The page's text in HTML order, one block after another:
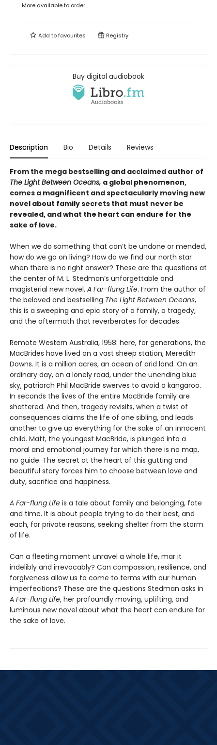
More available to order
Add tofavourites Registry
Buy digital audiobook
Description Bio Details Reviews
From the mega bestselling and acclaimed author of
The Light Between Oceans, a global phenomenon,
comes a magnificent and spectacularly moving new
novel about family secrets that must never be
revealed, and what the heart can endure for the
sake of love.
When we do something that can’t be undone or mended,
how do we go on living? How do we find our north star
when there is no right answer? These are the questions at
the center of M. L. Stedman’s unforgettable and
magisterial new novel, A Far-flung Life. From the author of
the beloved and bestselling The Light Between Oceans,
this is a sweeping and epic story of a family, a tragedy,
and the aftermath that reverberates for decades.
Remote Western Australia, 1958: here, for generations, the
MacBrides have lived on a vast sheep station, Meredith
Downs. It is a million acres, an ocean of arid land. On an
ordinary day, on a lonely road, under the unending blue
sky, patriarch Phil MacBride swerves to avoid a kangaroo.
In seconds the lives of the entire MacBride family are
shattered. And then, tragedy revisits, when a twist of
consequences claims the life of one sibling, and leads
another to give up everything for the sake of an innocent
child. Matt, the youngest MacBride, is plunged into a
moral and emotional journey for which there is no map,
no guide. The secret at the heart of this gutting and
beautiful story forces him to choose between love and
duty, sacrifice and happiness.
A Far-flung Life is a tale about family and belonging, fate
and time. It is about people trying to do their best, and
each, for private reasons, seeking shelter from the storm
of life.
Can a fleeting moment unravel a whole life, mar it
indelibly and irrevocably? Can compassion, resilience, and
forgiveness allow us to come to terms with our human
imperfections? These are the questions Stedman asks in
A Far-flung Life, her profoundly moving, uplifting, and
luminous new novel about what the heart can endure for
the sake of love.